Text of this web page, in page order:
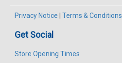
Privacy Notice Terms & Conditions
Get Social
Store Opening Times